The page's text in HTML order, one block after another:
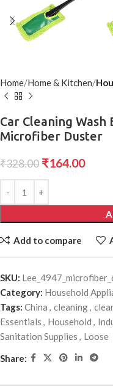
Home Home & Kitchen
Car Cleaning
Microfiber Duster
₹328.00 ₹164.00
Add to compare
SKU:
Category: Household
Tags: China , cleaning,
Essentials , Household ,
Sanitation Supplies , Loose
Share: